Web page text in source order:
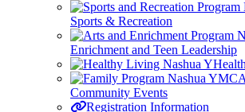
Sports & Recreation
Enrichment and Teen Leadership
Community Events
Registration Information